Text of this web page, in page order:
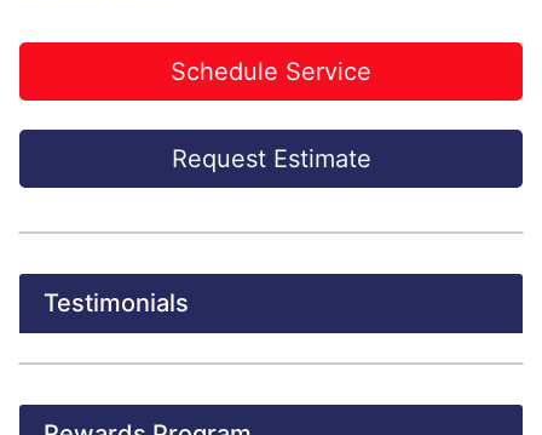
Schedule Service
Request Estimate
Testimonials